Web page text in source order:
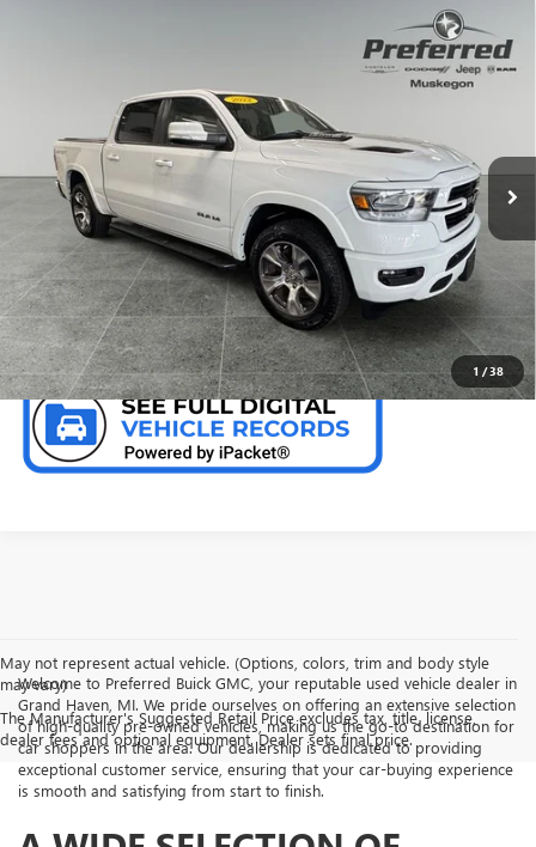
1 /38
LARAMIE CREW CAB 4X4
Price Drop
1C6SRFJT6NN240665Stock:
DT6P98
41,361 mi Ext. Int.
CALL NOW
CHECK AVAILABILITY
May not represent actual vehicle. (Options, colors, trim and body style
may vary)
The Manufacturer's Suggested Retail Price excludes tax, title, license,
dealer fees and optional equipment. Dealer sets final price.
Welcome to Preferred Buick GMC, your reputable used vehicle dealer in
Grand Haven, MI. We pride ourselves on offering an extensive selection
of high-quality pre-owned vehicles, making us the go-to destination for
car shoppers in the area. Our dealership is dedicated to providing
exceptional customer service, ensuring that your car-buying experience
is smooth and satisfying from start to finish.